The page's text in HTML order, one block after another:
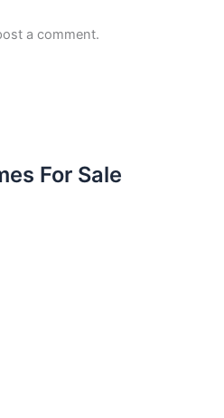
a comment.
For Sale